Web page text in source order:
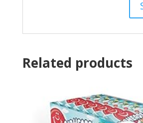
Related products